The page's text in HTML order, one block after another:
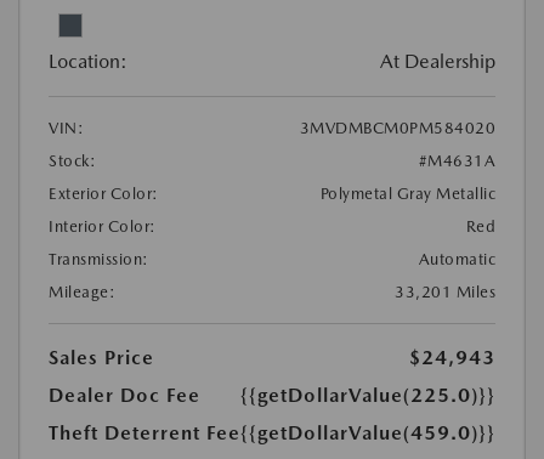
Location: At Dealership
VIN:
3MVDMBCM0PM584020
Stock:
#M4631A
Exterior Color:
Polymetal Gray Metallic
Interior Color:
Red
Transmission:
Automatic
Mileage:
33,201 Miles
Sales Price
$24,943
Dealer Doc Fee
{{getDollarValue(225.0)}}
Theft Deterrent Fee{{getDollarValue(459.0)}}